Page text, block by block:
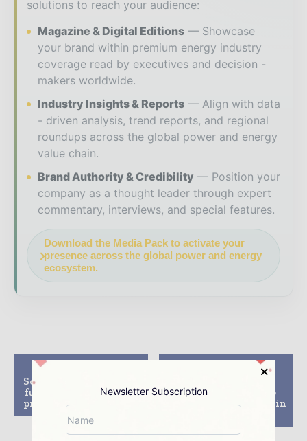
solutions to reach your audience:
Magazine & Digital Editions
Showcase
your brand within premium energy industry
coverage read by executives and decision -
makers worldwide.
Industry Insights & Reports
Align with data
- driven analysis, trend reports, and regional
roundups across the global power and energy
value chain.
Brand Authority & Credibility
Position your
company as a thought leader through expert
commentary, interviews, and special features.
Download the Media Pack to activate your
presence across the global power and energy
ecosystem.
Soitec secures $111m to
fund Touwsrivier CPV
project in South Africa
contract to develop
two solar PV projects in
Newsletter Subscription